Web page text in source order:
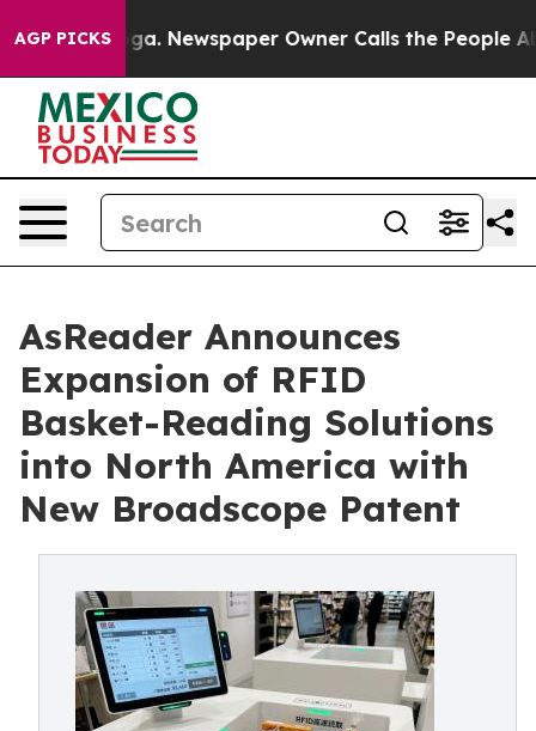
AGP PICKSNewspaper Owner Calls the People Abruptly
AsReader Announces
Expansion of RFID
Basket-Reading Solutions
into North America with
New Broadscope Patent